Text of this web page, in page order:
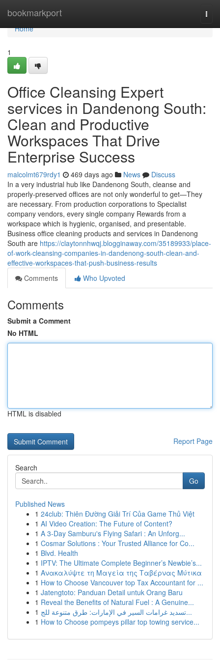
bookmarkport
Home
Home
1
Office Cleansing Expert
services in Dandenong South:
Clean and Productive
Workspaces That Drive
Enterprise Success
malcolmt679rdy1 469 days ago News
Discuss
In a very industrial hub like Dandenong South, cleanse and
properly-preserved offices are not only wonderful to get—They
are necessary. From production corporations to Specialist
company vendors, every single company Rewards from a
workspace which is hygienic, organised, and presentable.
Business office cleaning products and services in Dandenong
South are https://claytonnhwqj.blogginaway.com/35189933/place-
of-work-cleansing-companies-in-dandenong-south-clean-and-
effective-workspaces-that-push-business-results
Comments
Who Upvoted
Comments
Submit a Comment
No HTML
HTML is disabled
Report Page
Search
Go
Published News
1 24club: Thiên Đường Giải Trí Của Game Thủ Việt
1 AI Video Creation: The Future of Content?
1 A 3-Day Samburu's Flying Safari : An Unforg...
1 Cosmar Solutions : Your Trusted Alliance for Co...
1 Blvd. Health
1 IPTV: The Ultimate Complete Beginner’s Newbie’s...
1 Ανακαλύψτε τη Μαγεία της Ταβέρνας Μύτικα
1 How to Choose Vancouver top Tax Accountant for ...
1 Jatengtoto: Panduan Detail untuk Orang Baru
1 Reveal the Benefits of Natural Fuel : A Genuine...
1
تسديد غرامات السير في الإمارات: طرق متنوعة للج...
1 How to Choose pompeys pillar top towing service...